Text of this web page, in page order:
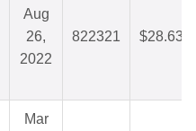
Aug
26,
2022
822321 $28.63
Mar